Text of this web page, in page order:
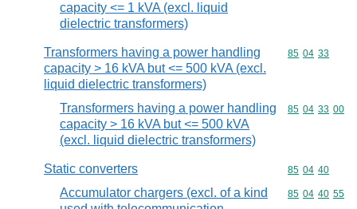
capacity <= 1 kVA (excl. liquid
dielectric transformers)
Transformers having a power handling
capacity > 16 kVA but <= 500 kVA (excl.
liquid dielectric transformers)
Commodity
85 04 33
Transformers having a power handling
capacity > 16 kVA but <= 500 kVA
(excl. liquid dielectric transformers)
Commodity
85 04 33 00
Static converters Commodity
85 04 40
Accumulator chargers (excl. of a kind
Commodity
85 04 40 55